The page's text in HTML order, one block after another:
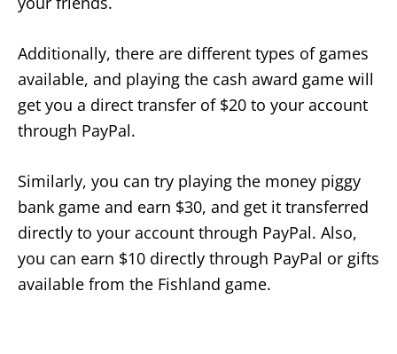
Additionally, there are different types of games
available, and playing the cash award game will
get you a direct transfer of $20 to your account
through PayPal.
Similarly, you can try playing the money piggy
bank game and earn $30, and get it transferred
directly to your account through PayPal. Also,
you can earn $10 directly through PayPal or gifts
available from the Fishland game.